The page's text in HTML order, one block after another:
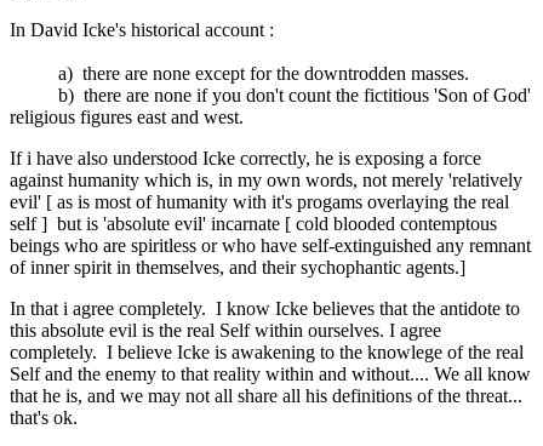
In David Icke's historical account :
a) there are none except for the downtrodden masses.
b) there are none if you don't count the fictitious 'Son of God'
religious figures east and west.
If i have also understood Icke correctly, he is exposing a force
against humanity which is, in my own words, not merely 'relatively
evil' [ as is most of humanity with it's progams overlaying the real
self ] but is 'absolute evil' incarnate [ cold blooded contemptous
beings who are spiritless or who have self-extinguished any remnant
of inner spirit in themselves, and their sychophantic agents.]
In that i agree completely. I know Icke believes that the antidote to
this absolute evil is the real Self within ourselves. I agree
completely. I believe Icke is awakening to the knowlege of the real
Self and the enemy to that reality within and without.... We all know
that he is, and we may not all share all his definitions of the threat...
that's ok.